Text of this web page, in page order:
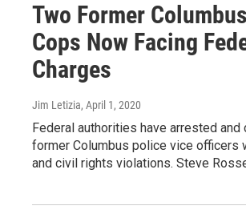
Two Former
Cops Now Facing
Charges
Jim Letizia, April 1, 2020
Federal authorities have arrested and
former Columbus police vice officers
and civil rights violations. Steve